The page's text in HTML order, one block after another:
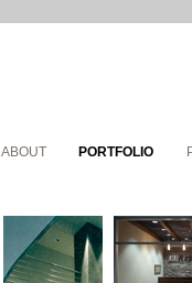
ABOUT PORTFOLIO